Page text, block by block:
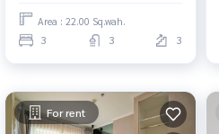
Area : 22.00 Sq.wah.
3 3 3
For rent